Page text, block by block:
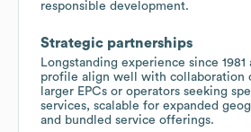
responsible development.
Strategic partnerships
Longstanding experience since
profile align well with collaboration
larger EPCs or operators seeking
services, scalable for expanded
and bundled service offerings.